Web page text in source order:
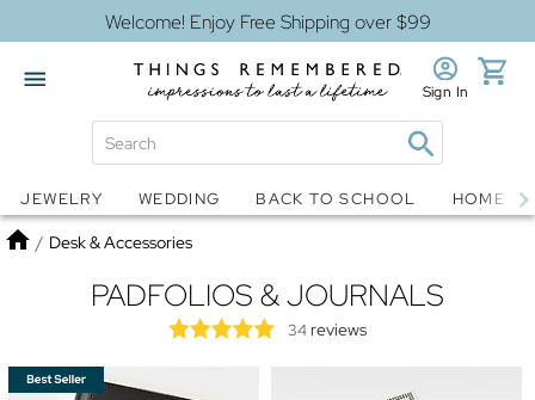
Welcome! Enjoy Free Shipping over $99
Snow Globes Jewelry
Sign In
JEWELRY WEDDING BACK TO SCHOOL HOME
Home
/ Desk & Accessories
PADFOLIOS & JOURNALS
34reviews